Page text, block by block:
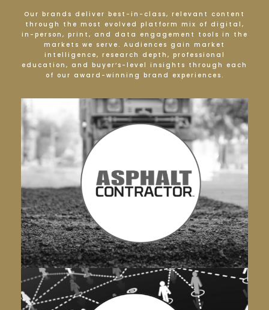
Our brands deliver best-in-class, relevant content
through the most evolved platform mix of digital,
in-person, print, and data engagement tools in the
markets we serve. Audiences gain market
intelligence, research depth, professional
education, and buyer’s-level insights through each
of our award-winning brand experiences.